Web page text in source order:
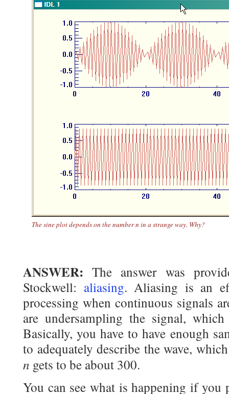
The sine plot depends on the numbern in a strange way. Why?
ANSWER: The answer was
Stockwell: aliasing. Aliasing is an
processing when continuous signals
are undersampling the signal,
Basically, you have to have enough
to adequately describe the wave,
n gets to be about 300.
You can see what is happening if